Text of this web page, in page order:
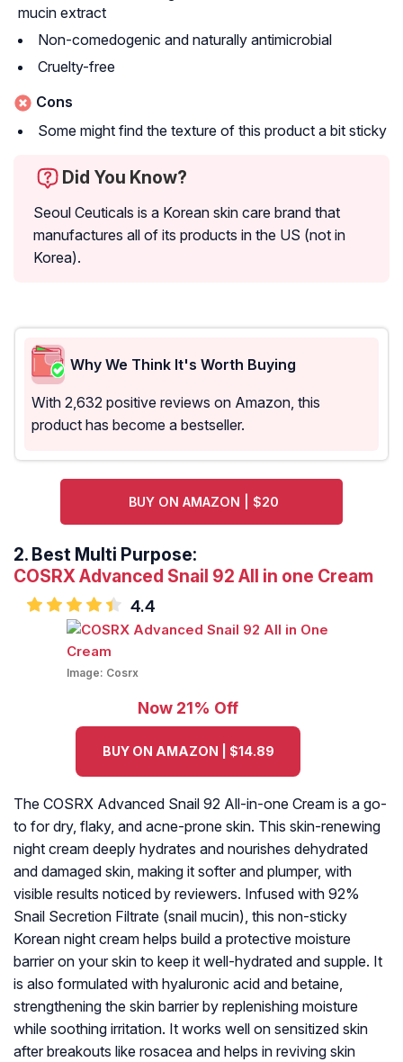
mucin extract
Non-comedogenic and naturally antimicrobial
Cruelty-free
Cons
Some might find the texture of this product a bit sticky
Did You Know?
Seoul Ceuticals is a Korean skin care brand that
manufactures all of its products in the US (not in
Korea).
Why We Think It's Worth Buying
With 2,632 positive reviews on Amazon, this
product has become a bestseller.
BUY ON AMAZON | $20
2. Best Multi Purpose:
COSRX Advanced Snail 92 All in one Cream
4.4
Image: Cosrx
Now 21% Off
BUY ON AMAZON | $14.89
The COSRX Advanced Snail 92 All-in-one Cream is a go-
to for dry, flaky, and acne-prone skin. This skin-renewing
night cream deeply hydrates and nourishes dehydrated
and damaged skin, making it softer and plumper, with
visible results noticed by reviewers. Infused with 92%
Snail Secretion Filtrate (snail mucin), this non-sticky
Korean night cream helps build a protective moisture
barrier on your skin to keep it well-hydrated and supple. It
is also formulated with hyaluronic acid and betaine,
strengthening the skin barrier by replenishing moisture
while soothing irritation. It works well on sensitized skin
after breakouts like rosacea and helps in reviving skin